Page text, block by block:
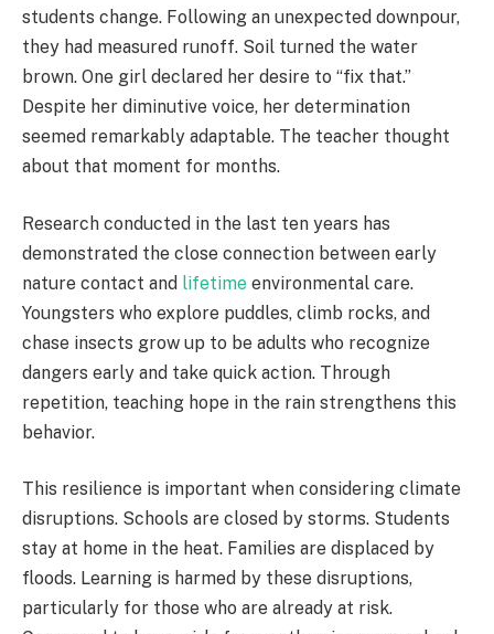
students change. Following an unexpected downpour,
they had measured runoff. Soil turned the water
brown. One girl declared her desire to “fix that.”
Despite her diminutive voice, her determination
seemed remarkably adaptable. The teacher thought
about that moment for months.
Research conducted in the last ten years has
demonstrated the close connection between early
nature contact and lifetime environmental care.
Youngsters who explore puddles, climb rocks, and
chase insects grow up to be adults who recognize
dangers early and take quick action. Through
repetition, teaching hope in the rain strengthens this
behavior.
This resilience is important when considering climate
disruptions. Schools are closed by storms. Students
stay at home in the heat. Families are displaced by
floods. Learning is harmed by these disruptions,
particularly for those who are already at risk.